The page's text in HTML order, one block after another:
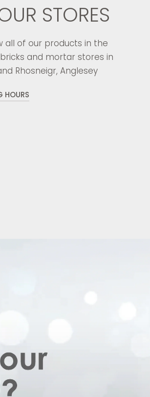
STORES
all of our products in the
and mortar stores in
Rhosneigr, Anglesey
HOURS